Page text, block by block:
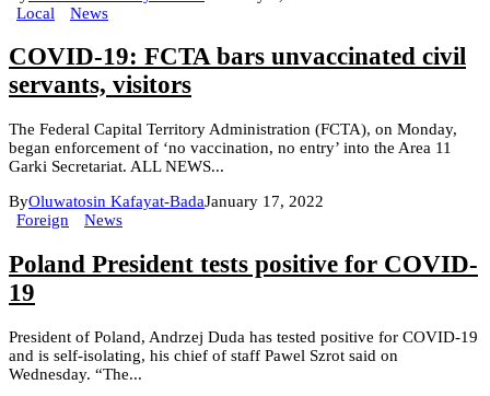
Local
News
COVID-19: FCTA bars unvaccinated civil
servants, visitors
The Federal Capital Territory Administration (FCTA), on Monday,
began enforcement of ‘no vaccination, no entry’ into the Area 11
Garki Secretariat. ALL NEWS...
ByOluwatosin Kafayat-BadaJanuary 17, 2022
Foreign
News
Poland President tests positive for COVID-
19
President of Poland, Andrzej Duda has tested positive for COVID-19
and is self-isolating, his chief of staff Pawel Szrot said on
Wednesday. “The...